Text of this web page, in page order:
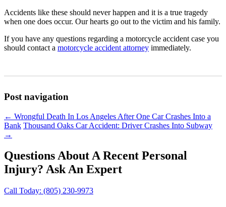
Accidents like these should never happen and it is a true tragedy
when one does occur. Our hearts go out to the victim and his family.
If you have any questions regarding a motorcycle accident case you
should contact a motorcycle accident attorney immediately.
Post navigation
← Wrongful Death In Los Angeles After One Car Crashes Into a
Bank Thousand Oaks Car Accident: Driver Crashes Into Subway
→
Questions About A Recent Personal
Injury? Ask An Expert
Call Today: (805) 230-9973